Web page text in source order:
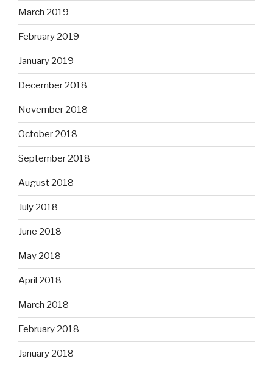
March 2019
February 2019
January 2019
December 2018
November 2018
October 2018
September 2018
August 2018
July 2018
June 2018
May 2018
April 2018
March 2018
February 2018
January 2018